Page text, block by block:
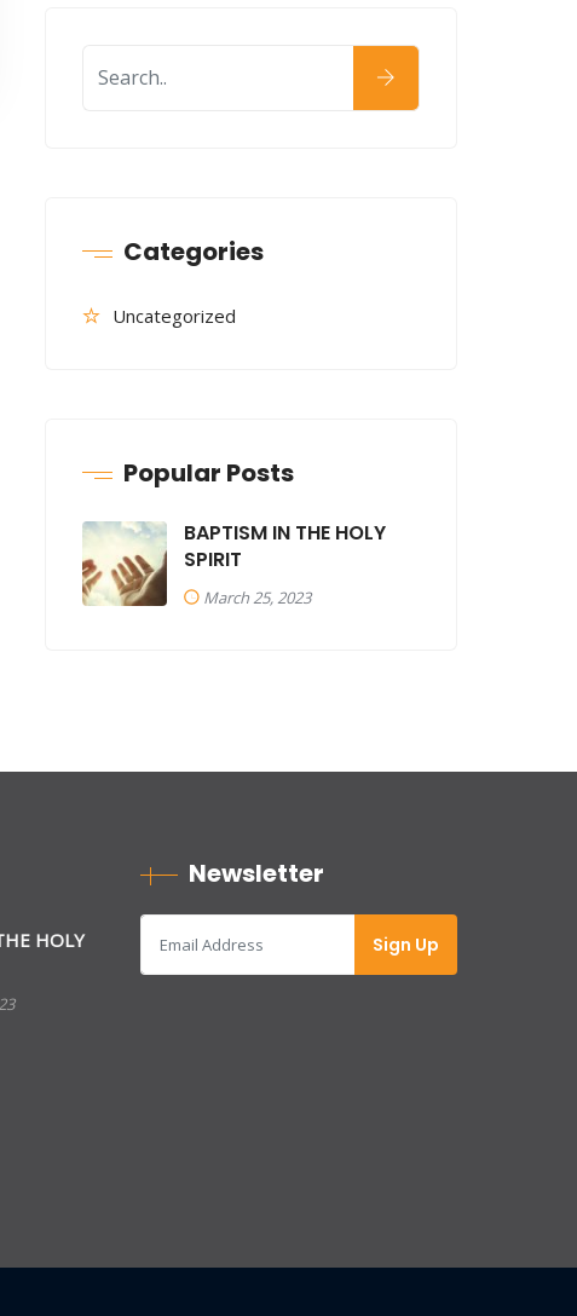
Categories
Uncategorized
Popular Posts
BAPTISM IN THE HOLY
SPIRIT
March 25, 2023
HOLY
Newsletter